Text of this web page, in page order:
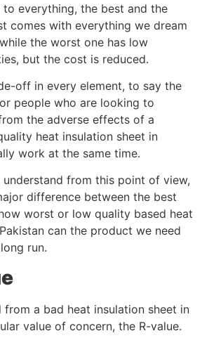
everything, the best and the
comes with everything we dream
the worst one has low
but the cost is reduced.
off in every element, to say the
people who are looking to
the adverse effects of a
heat insulation sheet in
work at the same time.
understand from this point of view,
difference between the best
worst or low quality based heat
can the product we need
run.
from a bad heat insulation sheet in
value of concern, the R-value.